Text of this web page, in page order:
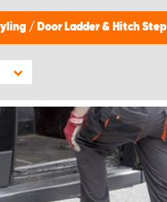
/ Door Ladder & Hitch Step